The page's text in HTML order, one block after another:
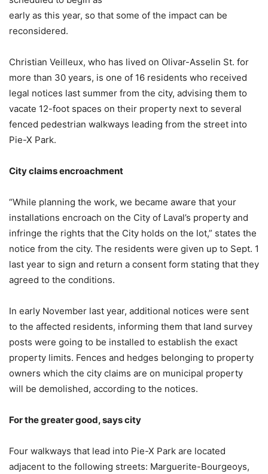
early as this year, so that some of the impact can be
reconsidered.
Christian Veilleux, who has lived on Olivar-Asselin St. for
more than 30 years, is one of 16 residents who received
legal notices last summer from the city, advising them to
vacate 12-foot spaces on their property next to several
fenced pedestrian walkways leading from the street into
Pie-X Park.
City claims encroachment
“While planning the work, we became aware that your
installations encroach on the City of Laval’s property and
infringe the rights that the City holds on the lot,” states the
notice from the city. The residents were given up to Sept. 1
last year to sign and return a consent form stating that they
agreed to the conditions.
In early November last year, additional notices were sent
to the affected residents, informing them that land survey
posts were going to be installed to establish the exact
property limits. Fences and hedges belonging to property
owners which the city claims are on municipal property
will be demolished, according to the notices.
For the greater good, says city
Four walkways that lead into Pie-X Park are located
adjacent to the following streets: Marguerite-Bourgeoys,